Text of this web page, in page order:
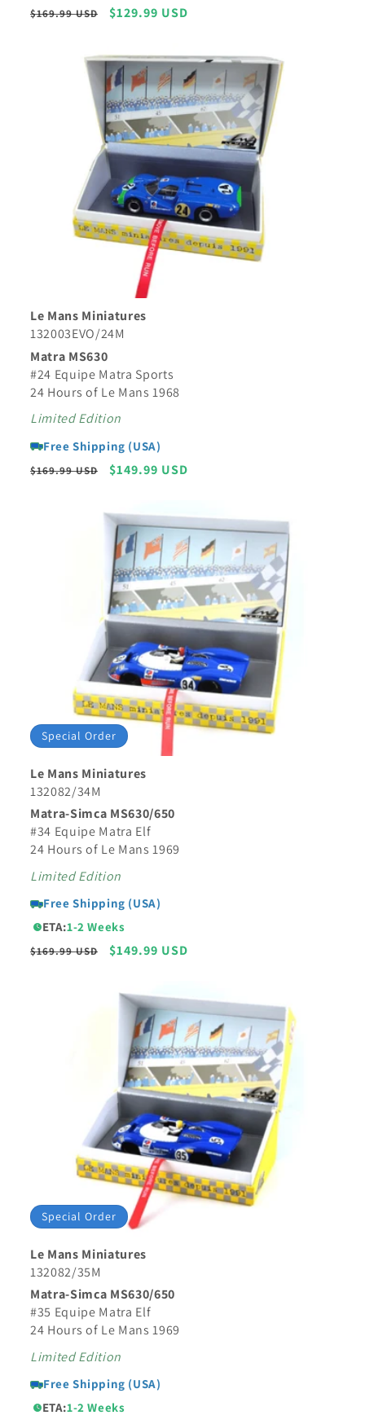
Regular
$169.99 USD
Sale
$129.99 USD
Le Mans Miniatures
132003EVO/24M
Matra MS630
#24 Equipe Matra Sports
24 Hours of Le Mans 1968
Limited Edition
Free Shipping (USA)
Regular
$169.99 USD
Sale
$149.99 USD
Special Order
Le Mans Miniatures
132082/34M
Matra-Simca MS630/650
#34 Equipe Matra Elf
24 Hours of Le Mans 1969
Limited Edition
Free Shipping (USA)
ETA:1-2 Weeks
Regular
$169.99 USD
Sale
$149.99 USD
Special Order
Le Mans Miniatures
132082/35M
Matra-Simca MS630/650
#35 Equipe Matra Elf
24 Hours of Le Mans 1969
Limited Edition
Free Shipping (USA)
ETA:1-2 Weeks